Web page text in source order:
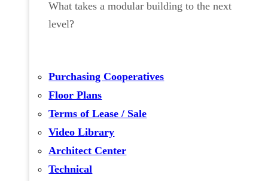
What takes a modular building to the next
level?
Purchasing Cooperatives
Floor Plans
Terms of Lease / Sale
Video Library
Architect Center
Technical